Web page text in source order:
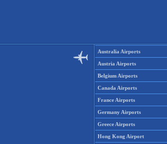
Australia Airports
Austria Airports
Belgium Airports
Canada Airports
France Airports
Germany Airports
Greece Airports
Hong Kong Airport